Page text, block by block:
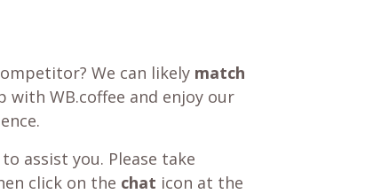
We can likely match
with WB.coffee and enjoy our
assist you. Please take
click on the chat icon at the